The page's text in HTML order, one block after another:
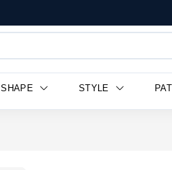
SHAPE STYLE